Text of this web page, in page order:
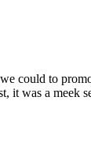
could to
it was a meek